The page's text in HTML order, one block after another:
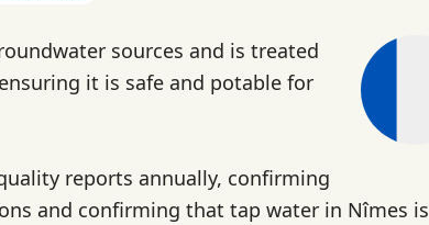
sources and is treated
it is safe and potable for
reports annually, confirming
and confirming that tap water in Nîmes is